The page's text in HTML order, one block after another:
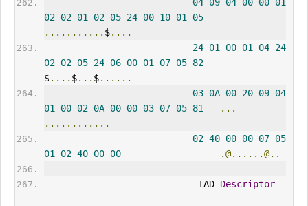
02 02 01 02 05 24 00 10 01
05
........... $....
24 01 00 01 04 24
02 02 05 24 06 00 01 07 05 82
$.... $... $......
03 0A 00 20 09 04
01
00 02 0A 00 00 03 07 05 81
...
............
02 40 00 00 07 05
01
02 40 00 00 .@......@..
------------------- IAD Descriptor
-
-------------------